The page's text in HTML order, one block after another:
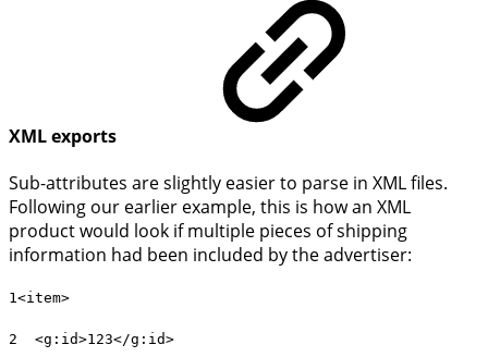
XML exports
Sub-attributes are slightly easier to parse in XML files.
Following our earlier example, this is how an XML
product would look if multiple pieces of shipping
information had been included by the advertiser:
1<item>
2 <g:id>123</g:id>